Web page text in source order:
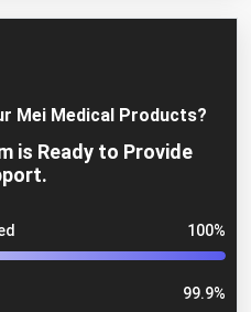
Mei Medical Products?
is Ready to Provide
100%
99.9%